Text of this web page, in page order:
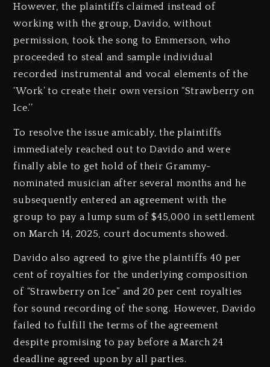
However, the plaintiffs claimed instead of
working with the group, Davido, without
permission, took the song to Emmerson, who
proceeded to steal and sample individual
recorded instrumental and vocal elements of the
‘Work’ to create their own version “Strawberry on
Ice.’’
To resolve the issue amicably, the plaintiffs
immediately reached out to Davido and were
finally able to get hold of their Grammy-
nominated musician after several months and he
subsequently entered an agreement with the
group to pay a lump sum of $45,000 in settlement
on March 14, 2025, court documents showed.
Davido also agreed to give the plaintiffs 40 per
cent of royalties for the underlying composition
of “Strawberry on Ice” and 20 per cent royalties
for sound recording of the song. However, Davido
failed to fulfill the terms of the agreement
despite promising to pay before a March 24
deadline agreed upon by all parties.